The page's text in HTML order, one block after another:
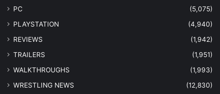
PC
(5,075)
PLAYSTATION
(4,940)
REVIEWS
(1,942)
TRAILERS
(1,951)
WALKTHROUGHS
(1,993)
WRESTLING NEWS
(12,830)